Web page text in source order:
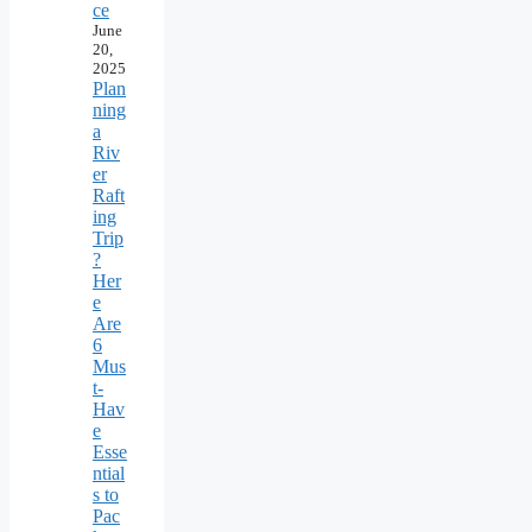
ce
June
20,
2025
Plan
ning
a
Riv
er
Raft
ing
Trip
?
Her
e
Are
6
Mus
t-
Hav
e
Esse
ntial
s to
Pac